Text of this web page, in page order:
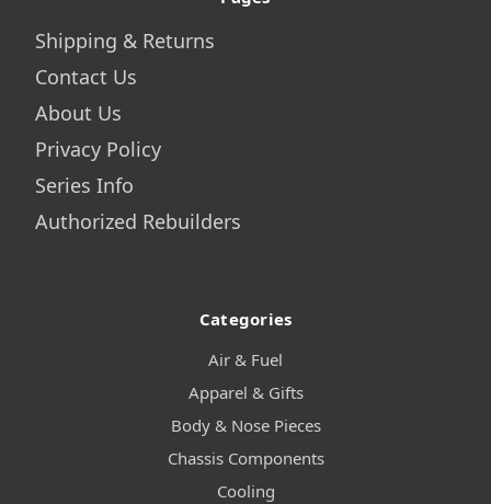
Shipping & Returns
Contact Us
About Us
Privacy Policy
Series Info
Authorized Rebuilders
Categories
Air & Fuel
Apparel & Gifts
Body & Nose Pieces
Chassis Components
Cooling